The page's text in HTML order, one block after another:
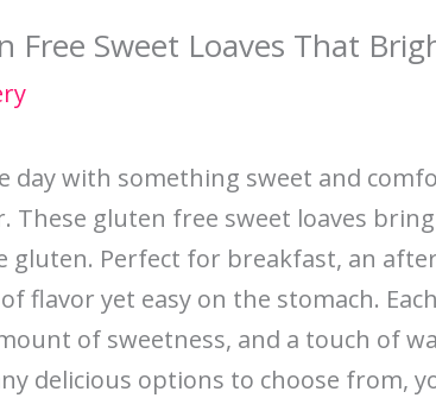
Free Sweet Loaves That
day with something sweet and
These gluten free sweet loaves
Perfect for breakfast, an
flavor yet easy on the stomach.
of sweetness, and a touch of
delicious options to choose from,